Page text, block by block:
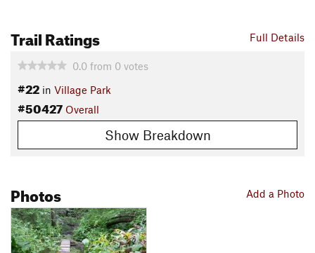
Full Details
Trail Ratings
0.0 from 0 votes
#22 in Village Park
#50427 Overall
Show Breakdown
Add a Photo
Photos